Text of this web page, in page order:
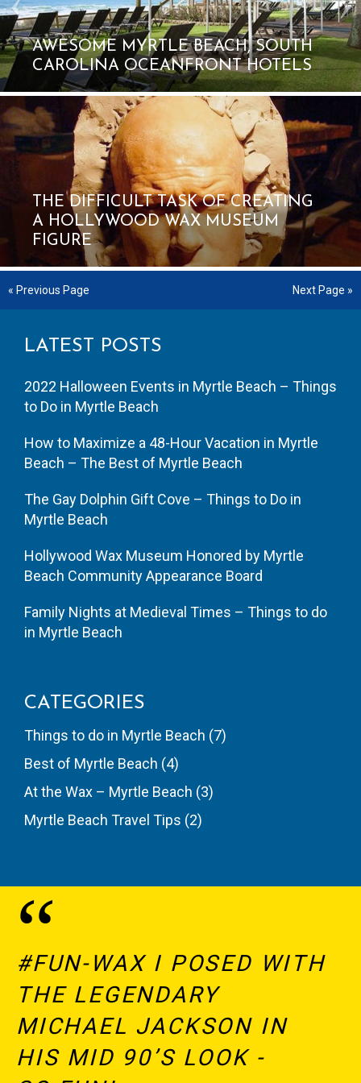
AWESOME MYRTLE BEACH, SOUTH
CAROLINA OCEANFRONT HOTELS
THE DIFFICULT TASK OF CREATING
A HOLLYWOOD WAX MUSEUM
FIGURE
« Previous Page Next Page »
LATEST POSTS
2022 Halloween Events in Myrtle Beach – Things
to Do in Myrtle Beach
How to Maximize a 48-Hour Vacation in Myrtle
Beach – The Best of Myrtle Beach
The Gay Dolphin Gift Cove – Things to Do in
Myrtle Beach
Hollywood Wax Museum Honored by Myrtle
Beach Community Appearance Board
Family Nights at Medieval Times – Things to do
in Myrtle Beach
CATEGORIES
Things to do in Myrtle Beach (7)
Best of Myrtle Beach (4)
At the Wax – Myrtle Beach (3)
Myrtle Beach Travel Tips (2)
#FUN-WAX I POSED WITH
THE LEGENDARY
MICHAEL JACKSON IN
HIS MID 90’S LOOK -